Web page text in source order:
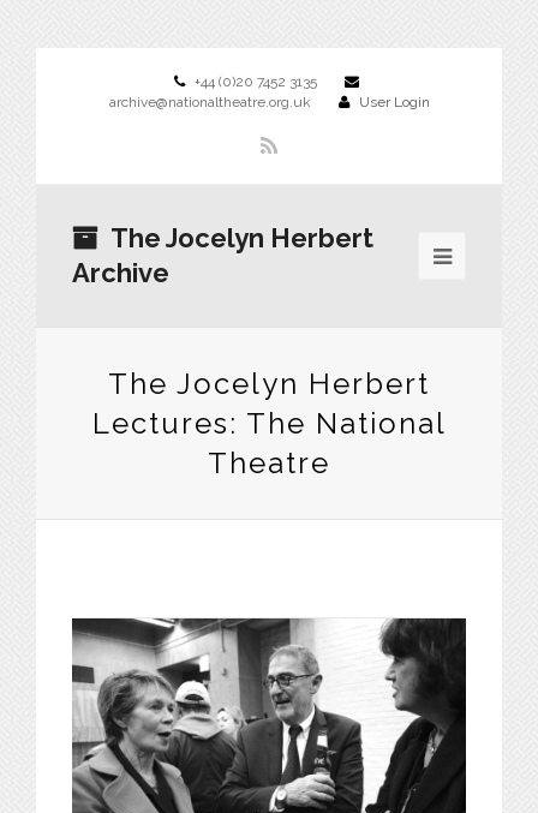
+44 (0)20 7452 3135
archive@nationaltheatre.org.uk
User Login
The Jocelyn Herbert
Archive
The Jocelyn Herbert
Lectures: The National
Theatre